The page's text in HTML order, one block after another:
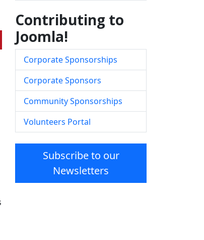
Contributing to
Joomla!
Corporate Sponsorships
Corporate Sponsors
Community Sponsorships
Volunteers Portal
Subscribe to our
Newsletters